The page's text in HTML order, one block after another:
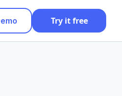
Try it free